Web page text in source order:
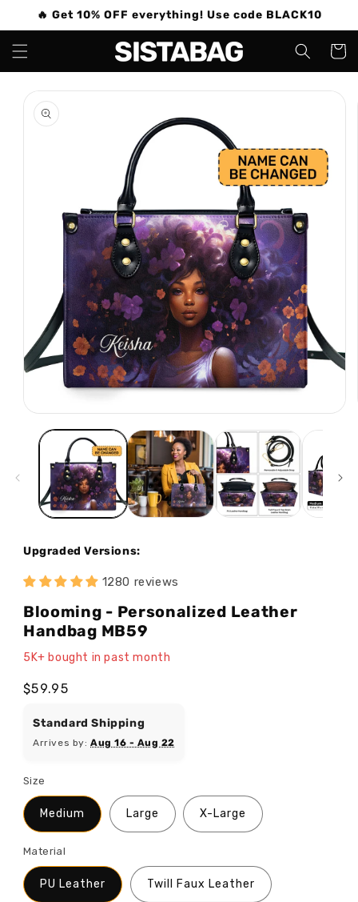
Skip to
🔥 Get 10% OFF everything! Use code BLACK10
Cart
Skip to
product
information
media
modal
Upgraded Versions:
1280 reviews
Blooming - Personalized Leather
Handbag MB59
5K+ bought in past month
Regular
$59.95
Standard Shipping
Arrives by:Aug 16 - Aug 22
Size
Medium Large X-Large
Material
PU Leather Twill Faux Leather